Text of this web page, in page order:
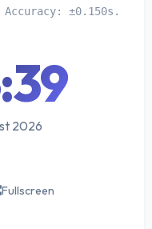
±0.150s.
2026
Fullscreen